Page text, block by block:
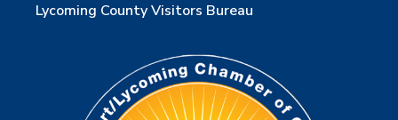
Lycoming County Visitors Bureau